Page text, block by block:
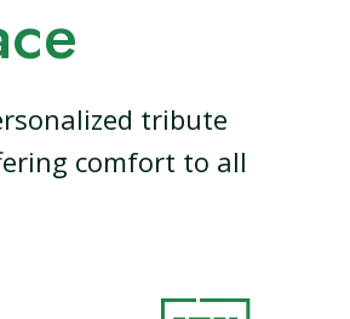
tribute
comfort to all